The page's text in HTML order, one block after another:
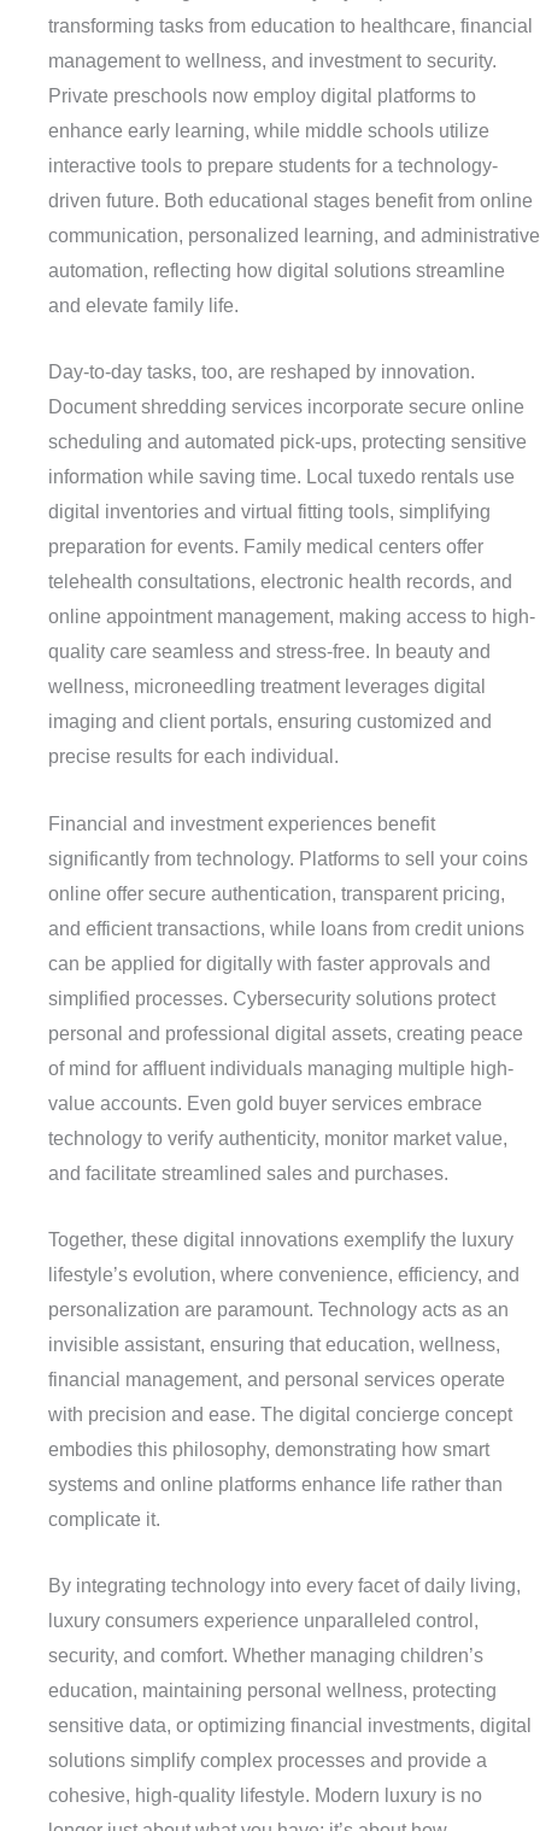
transforming tasks from education to healthcare, financial
management to wellness, and investment to security.
Private preschools now employ digital platforms to
enhance early learning, while middle schools utilize
interactive tools to prepare students for a technology-
driven future. Both educational stages benefit from online
communication, personalized learning, and administrative
automation, reflecting how digital solutions streamline
and elevate family life.
Day-to-day tasks, too, are reshaped by innovation.
Document shredding services incorporate secure online
scheduling and automated pick-ups, protecting sensitive
information while saving time. Local tuxedo rentals use
digital inventories and virtual fitting tools, simplifying
preparation for events. Family medical centers offer
telehealth consultations, electronic health records, and
online appointment management, making access to high-
quality care seamless and stress-free. In beauty and
wellness, microneedling treatment leverages digital
imaging and client portals, ensuring customized and
precise results for each individual.
Financial and investment experiences benefit
significantly from technology. Platforms to sell your coins
online offer secure authentication, transparent pricing,
and efficient transactions, while loans from credit unions
can be applied for digitally with faster approvals and
simplified processes. Cybersecurity solutions protect
personal and professional digital assets, creating peace
of mind for affluent individuals managing multiple high-
value accounts. Even gold buyer services embrace
technology to verify authenticity, monitor market value,
and facilitate streamlined sales and purchases.
Together, these digital innovations exemplify the luxury
lifestyle’s evolution, where convenience, efficiency, and
personalization are paramount. Technology acts as an
invisible assistant, ensuring that education, wellness,
financial management, and personal services operate
with precision and ease. The digital concierge concept
embodies this philosophy, demonstrating how smart
systems and online platforms enhance life rather than
complicate it.
By integrating technology into every facet of daily living,
luxury consumers experience unparalleled control,
security, and comfort. Whether managing children’s
education, maintaining personal wellness, protecting
sensitive data, or optimizing financial investments, digital
solutions simplify complex processes and provide a
cohesive, high-quality lifestyle. Modern luxury is no